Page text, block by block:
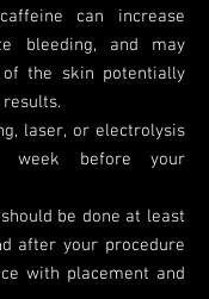
can increase
bleeding, and may
the skin potentially
laser, or electrolysis
before your
be done at least
after your procedure
with placement and